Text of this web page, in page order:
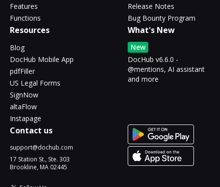
Features
Functions
Release Notes
Bug Bounty Program
Resources
Blog
DocHub Mobile App
pdfFiller
US Legal Forms
SignNow
altaFlow
Instapage
What's New
New
DocHub v6.6.0 -
@mentions, AI assistant
and more
Contact us
support@dochub.com
17 Station St., Ste. 303
Brookline, MA 02445